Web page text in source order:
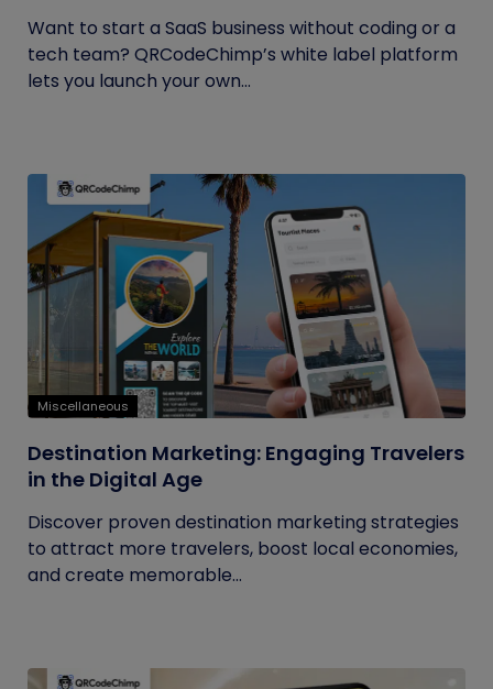
Want to start a SaaS business without coding or a
tech team? QRCodeChimp’s white label platform
lets you launch your own...
Miscellaneous
Destination Marketing: Engaging Travelers
in the Digital Age
Discover proven destination marketing strategies
to attract more travelers, boost local economies,
and create memorable...